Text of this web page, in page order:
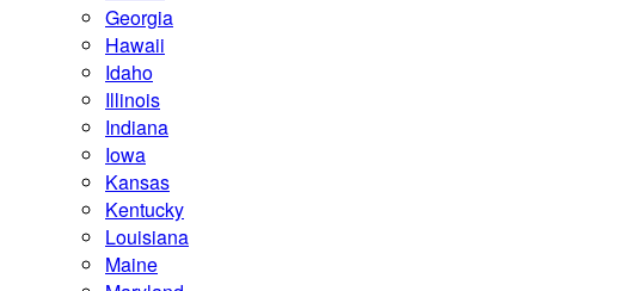
Georgia
Hawaii
Idaho
Illinois
Indiana
Iowa
Kansas
Kentucky
Louisiana
Maine